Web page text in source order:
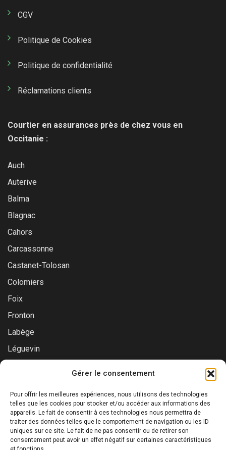
Gérer le consentement
Pour offrir les meilleures expériences, nous utilisons des technologies
telles que les cookies pour stocker et/ou accéder aux informations des
appareils. Le fait de consentir à ces technologies nous permettra de
traiter des données telles que le comportement de navigation ou les ID
uniques sur ce site. Le fait de ne pas consentir ou de retirer son
consentement peut avoir un effet négatif sur certaines caractéristiques
CGV
Politique de Cookies
Politique de confidentialité
Réclamations clients
Courtier en assurances près de chez vous en
Occitanie :
Auch
Auterive
Balma
Blagnac
Cahors
Carcassonne
Castanet-Tolosan
Colomiers
Foix
Fronton
Labège
Léguevin
Saint-Gaudens
Saint-Lys
Tournefeuille